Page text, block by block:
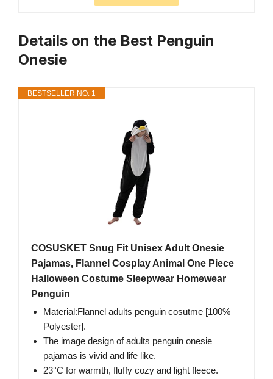
Details on the Best Penguin
Onesie
BESTSELLER NO. 1
COSUSKET Snug Fit Unisex Adult Onesie
Pajamas, Flannel Cosplay Animal One Piece
Halloween Costume Sleepwear Homewear
Penguin
Material:Flannel adults penguin cosutme [100%
Polyester].
The image design of adults penguin onesie
pajamas is vivid and life like.
23°C for warmth, fluffy cozy and light fleece.